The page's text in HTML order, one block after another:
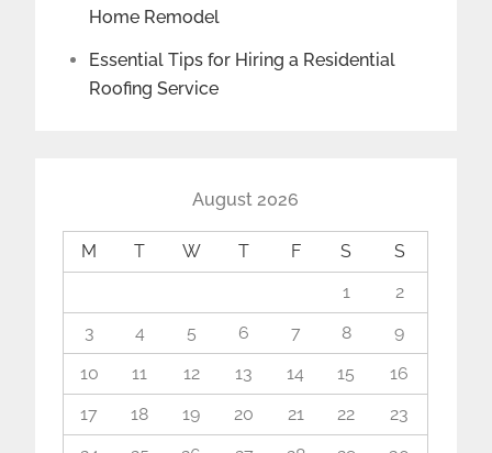
Home Remodel
Essential Tips for Hiring a Residential
Roofing Service
August 2026
M T W T F S
S
1
2
3
4 5 6 7 8
9
10
11 12 13 14 15
16
17
18 19 20 21 22
23